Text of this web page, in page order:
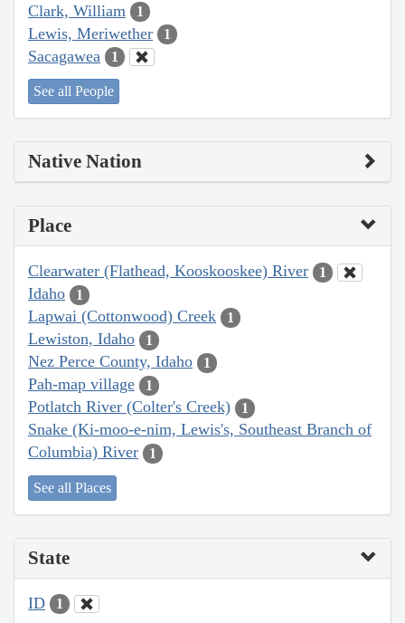
Clark, William 1
Lewis, Meriwether 1
Sacagawea 1
See all People
Native Nation
Place
Clearwater (Flathead, Kooskooskee) River 1
Idaho 1
Lapwai (Cottonwood) Creek 1
Lewiston, Idaho 1
Nez Perce County, Idaho 1
Pah-map village 1
Potlatch River (Colter's Creek) 1
Snake (Ki-moo-e-nim, Lewis's, Southeast Branch of
Columbia) River
1
See all Places
State
ID 1